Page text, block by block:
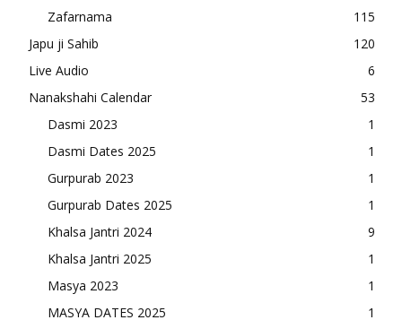
Zafarnama
115
Japu ji Sahib
120
Live Audio
6
Nanakshahi Calendar
53
Dasmi 2023
1
Dasmi Dates 2025
1
Gurpurab 2023
1
Gurpurab Dates 2025
1
Khalsa Jantri 2024
9
Khalsa Jantri 2025
1
Masya 2023
1
MASYA DATES 2025
1